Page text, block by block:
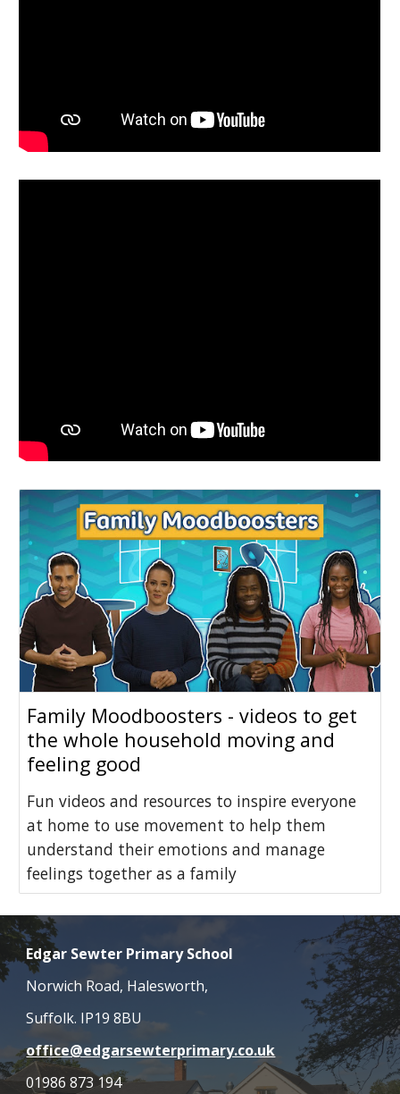
Family Moodboosters - videos to get
the whole household moving and
feeling good
Fun videos and resources to inspire everyone
at home to use movement to help them
understand their emotions and manage
feelings together as a family
Edgar Sewter Primary School
Norwich Road, Halesworth,
Suffolk. IP19 8BU
office@edgarsewterprimary.co.uk
01986 873 194